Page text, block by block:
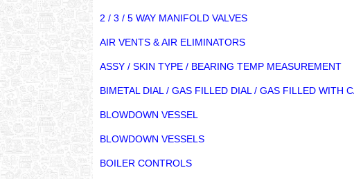
2 / 3 / 5 WAY MANIFOLD VALVES
AIR VENTS & AIR ELIMINATORS
ASSY / SKIN TYPE / BEARING TEMP MEASUREMENT
BIMETAL DIAL / GAS FILLED DIAL / GAS FILLED WITH
BLOWDOWN VESSEL
BLOWDOWN VESSELS
BOILER CONTROLS